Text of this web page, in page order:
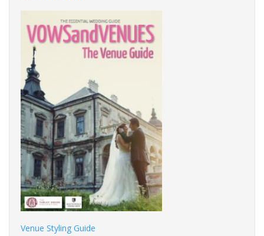
Venue Styling Guide